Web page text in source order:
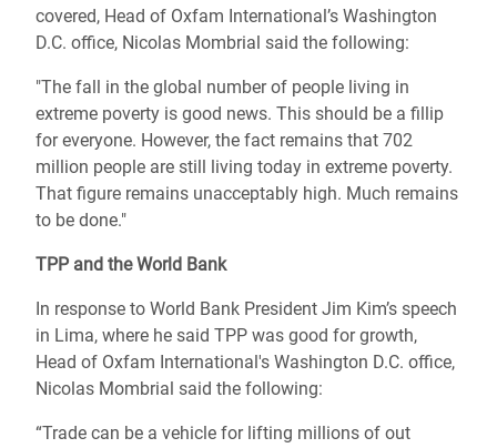
covered, Head of Oxfam International’s Washington
D.C. office, Nicolas Mombrial said the following:
"The fall in the global number of people living in
extreme poverty is good news. This should be a fillip
for everyone. However, the fact remains that 702
million people are still living today in extreme poverty.
That figure remains unacceptably high. Much remains
to be done."
TPP and the World Bank
In response to World Bank President Jim Kim’s speech
in Lima, where he said TPP was good for growth,
Head of Oxfam International's Washington D.C. office,
Nicolas Mombrial said the following:
“Trade can be a vehicle for lifting millions of out